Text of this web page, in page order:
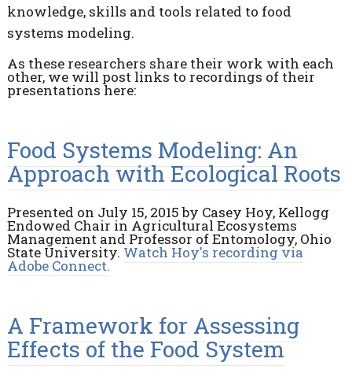
knowledge, skills and tools related to food
systems modeling.
As these researchers share their work with each
other, we will post links to recordings of their
presentations here:
Food Systems Modeling: An
Approach with Ecological Roots
Presented on July 15, 2015 by Casey Hoy, Kellogg
Endowed Chair in Agricultural Ecosystems
Management and Professor of Entomology, Ohio
State University. Watch Hoy's recording via
Adobe Connect.
A Framework for Assessing
Effects of the Food System